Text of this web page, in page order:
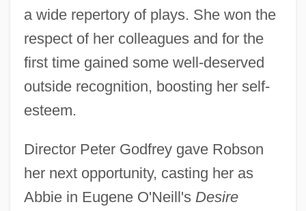
a wide repertory of plays. She won the
respect of her colleagues and for the
first time gained some well-deserved
outside recognition, boosting her self-
esteem.
Director Peter Godfrey gave Robson
her next opportunity, casting her as
Abbie in Eugene O'Neill's Desire